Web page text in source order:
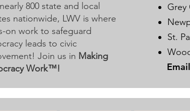
800 state and local
nationwide, LWV is where
on work to safeguard
leads to civic
Join us in Making
Work™!
Grey
St.
Email